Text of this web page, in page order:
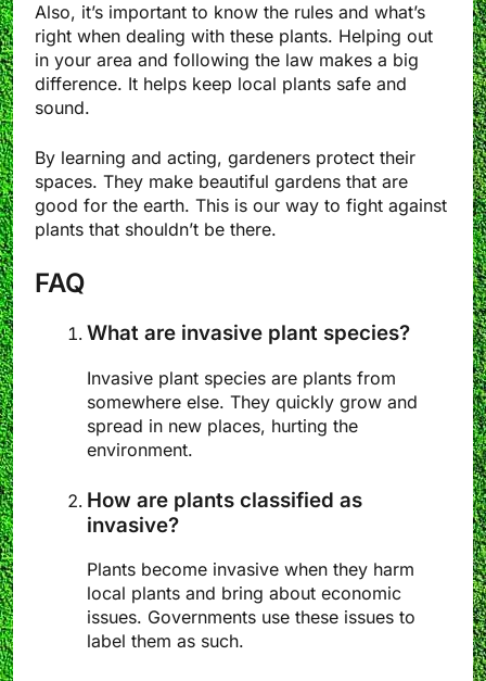
Also, it’s important to know the rules and what’s
right when dealing with these plants. Helping out
in your area and following the law makes a big
difference. It helps keep local plants safe and
sound.
By learning and acting, gardeners protect their
spaces. They make beautiful gardens that are
good for the earth. This is our way to fight against
plants that shouldn’t be there.
FAQ
What are invasive plant species?
Invasive plant species are plants from
somewhere else. They quickly grow and
spread in new places, hurting the
environment.
How are plants classified as
invasive?
Plants become invasive when they harm
local plants and bring about economic
issues. Governments use these issues to
label them as such.